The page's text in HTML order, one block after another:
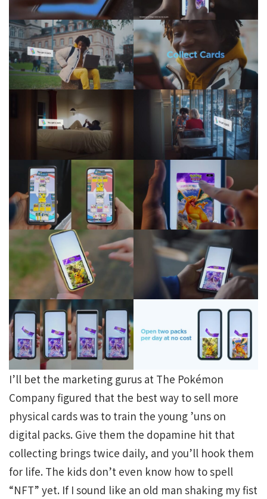
I’ll bet the marketing gurus at The Pokémon
Company figured that the best way to sell more
physical cards was to train the young ’uns on
digital packs. Give them the dopamine hit that
collecting brings twice daily, and you’ll hook them
for life. The kids don’t even know how to spell
“NFT” yet. If I sound like an old man shaking my fist